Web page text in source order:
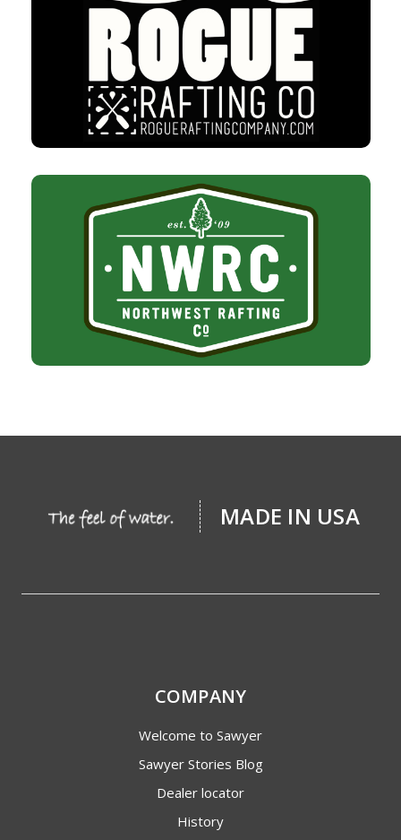
MADE IN USA
COMPANY
Welcome to Sawyer
Sawyer Stories Blog
Dealer locator
History